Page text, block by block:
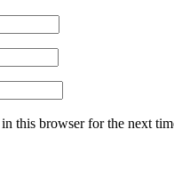
this browser for the next